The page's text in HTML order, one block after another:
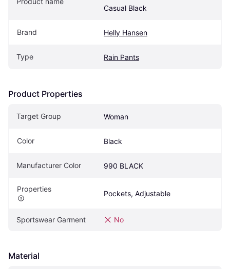
Casual Black
Brand Helly Hansen
Type Rain Pants
Product Properties
Target Group Woman
Color Black
Manufacturer Color 990 BLACK
Properties
Pockets, Adjustable
Sportswear Garment No
Material